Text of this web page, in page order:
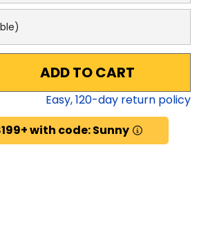
ADD TO CART
Easy,120-day return policy
with code: Sunny